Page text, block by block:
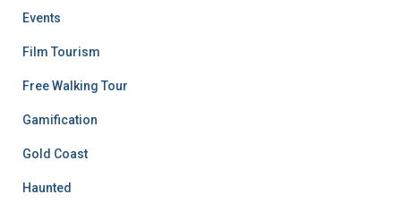
Events
Film Tourism
Free Walking Tour
Gamification
Gold Coast
Haunted